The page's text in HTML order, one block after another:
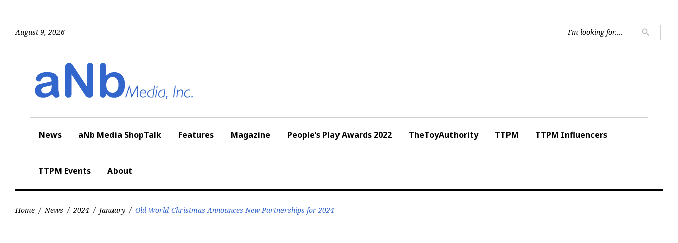
August 9, 2026
for:
search
News aNb Media ShopTalk Features Magazine People’s Play Awards 2022 TheToyAuthority TTPM TTPM Influencers
TTPM Events About
Home / News / 2024 / January / Old World Christmas Announces New Partnerships for 2024